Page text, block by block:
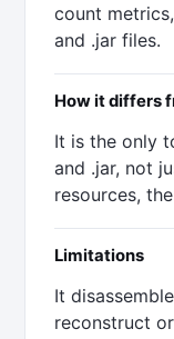
count
and .jar files.
How it differs
It is the only
and .jar, not
resources,
Limitations
It
reconstruct